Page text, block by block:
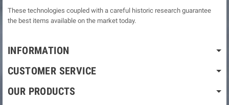
These technologies coupled with a careful historic research guarantee
the best items available on the market today.
INFORMATION
CUSTOMER SERVICE
OUR PRODUCTS